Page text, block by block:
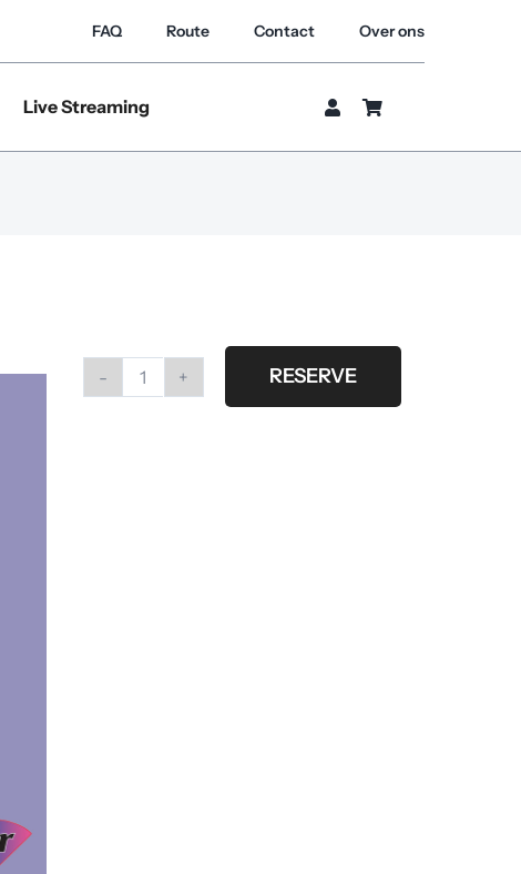
FAQ Route Contact Over ons
Live Streaming
#29
RESERVE